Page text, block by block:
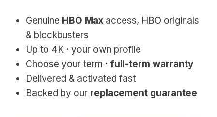
Genuine HBO Maxaccess, HBO originals
& blockbusters
Up to 4K · your own profile
Choose your term · full-term warranty
Delivered & activated fast
Backed by our replacement guarantee